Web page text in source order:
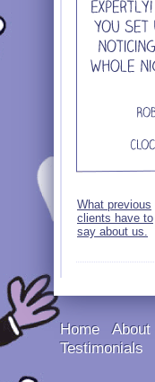
What previous
clients have to
say about us.
Home About
Testimonials